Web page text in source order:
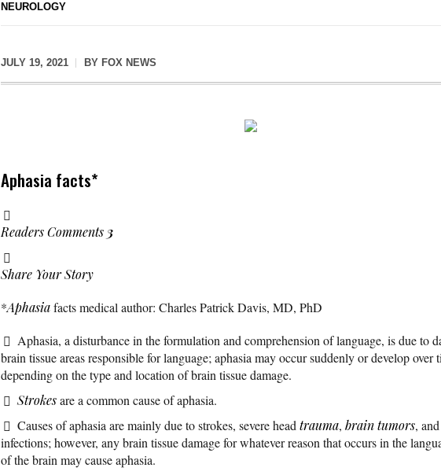
NEUROLOGY
JULY 19, 2021 BY FOX NEWS
Aphasia facts*
Readers Comments 3
Share Your Story
*Aphasiafacts medical author: Charles Patrick Davis, MD, PhD
Aphasia, a disturbance in the formulation and comprehension of language, is due to
brain tissue areas responsible for language; aphasia may occur suddenly or develop over
depending on the type and location of brain tissue damage.
Strokesare a common cause of aphasia.
Causes of aphasia are mainly due to strokes, severe head trauma, brain tumors,
infections; however, any brain tissue damage for whatever reason that occurs in the
of the brain may cause aphasia.